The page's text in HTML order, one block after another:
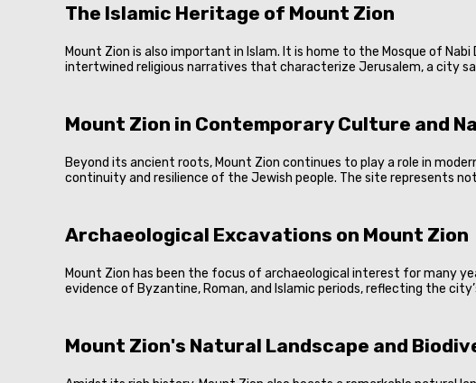
The Islamic Heritage of Mount Zion
Mount Zion is also important in Islam. It is home to the Mosque of
intertwined religious narratives that characterize Jerusalem, a city
Mount Zion in Contemporary Culture and
Beyond its ancient roots, Mount Zion continues to play a role in
continuity and resilience of the Jewish people. The site represents
Archaeological Excavations on Mount Zion
Mount Zion has been the focus of archaeological interest for many
evidence of Byzantine, Roman, and Islamic periods, reflecting the
Mount Zion's Natural Landscape and